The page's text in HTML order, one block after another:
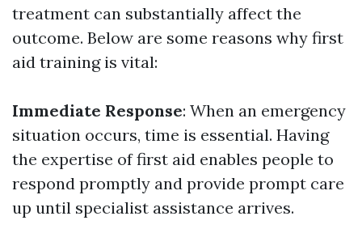
treatment can substantially affect the
outcome. Below are some reasons why first
aid training is vital:
Immediate Response: When an emergency
situation occurs, time is essential. Having
the expertise of first aid enables people to
respond promptly and provide prompt care
up until specialist assistance arrives.